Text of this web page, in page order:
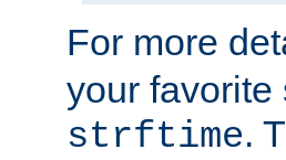
For more
your favorite
strftime.